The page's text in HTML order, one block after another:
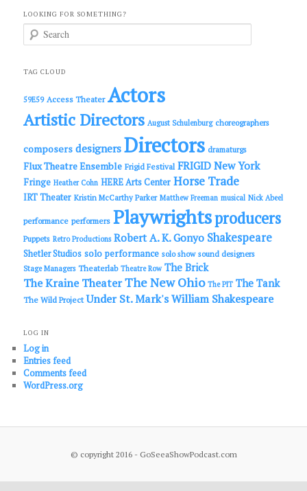
LOOKING FOR SOMETHING?
c
TAG CLOUD
59E59 Access Theater Actors
Artistic Directors August Schulenburg choreographers
composers designers Directors dramaturgs
Flux Theatre Ensemble Frigid Festival FRIGID New York
Fringe Heather Cohn HERE Arts Center Horse Trade
IRT Theater Kristin McCarthy Parker Matthew Freeman musical Nick Abeel
performance performers Playwrightsproducers
Puppets Retro Productions Robert A. K. Gonyo Shakespeare
Shetler Studios solo performance solo show sound designers
Stage Managers Theaterlab Theatre Row The Brick
The Kraine TheaterThe New Ohio The PIT The Tank
The Wild Project Under St. Mark'sWilliam Shakespeare
LOG IN
Log in
Entries feed
Comments feed
WordPress.org
© copyright 2016 - GoSeeaShowPodcast.com